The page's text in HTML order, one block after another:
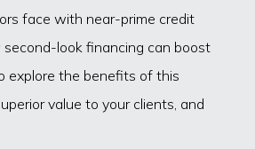
face with near-prime credit
look financing can boost
explore the benefits of this
value to your clients, and